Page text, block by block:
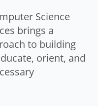
Science
brings a
to building
orient, and